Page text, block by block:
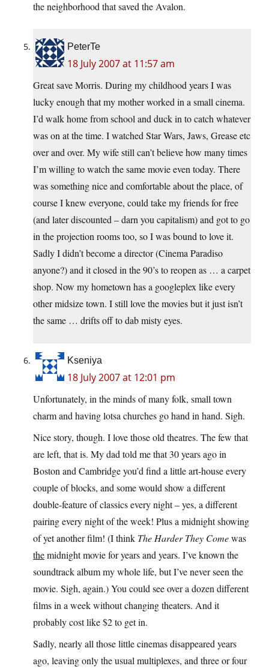
the neighborhood that saved the Avalon.
PeterTe
18 July 2007 at 11:57 am
Great save Morris. During my childhood years I was
lucky enough that my mother worked in a small cinema.
I’d walk home from school and duck in to catch whatever
was on at the time. I watched Star Wars, Jaws, Grease etc
over and over. My wife still can’t believe how many times
I’m willing to watch the same movie even today. There
was something nice and comfortable about the place, of
course I knew everyone, could take my friends for free
(and later discounted – darn you capitalism) and got to go
in the projection rooms too, so I was bound to love it.
Sadly I didn’t become a director (Cinema Paradiso
anyone?) and it closed in the 90’s to reopen as … a carpet
shop. Now my hometown has a googleplex like every
other midsize town. I still love the movies but it just isn’t
the same … drifts off to dab misty eyes.
Kseniya
18 July 2007 at 12:01 pm
Unfortunately, in the minds of many folk, small town
charm and having lotsa churches go hand in hand. Sigh.
Nice story, though. I love those old theatres. The few that
are left, that is. My dad told me that 30 years ago in
Boston and Cambridge you’d find a little art-house every
couple of blocks, and some would show a different
double-feature of classics every night – yes, a different
pairing every night of the week! Plus a midnight showing
of yet another film! (I think The Harder They Comewas
themidnight movie for years and years. I’ve known the
soundtrack album my whole life, but I’ve never seen the
movie. Sigh, again.) You could see over a dozen different
films in a week without changing theaters. And it
probably cost like $2 to get in.
Sadly, nearly all those little cinemas disappeared years
ago, leaving only the usual multiplexes, and three or four